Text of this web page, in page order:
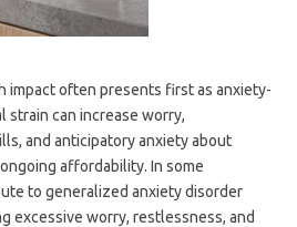
impact often presents first as anxiety-
strain can increase worry,
and anticipatory anxiety about
affordability. In some
to generalized anxiety disorder
excessive worry, restlessness, and